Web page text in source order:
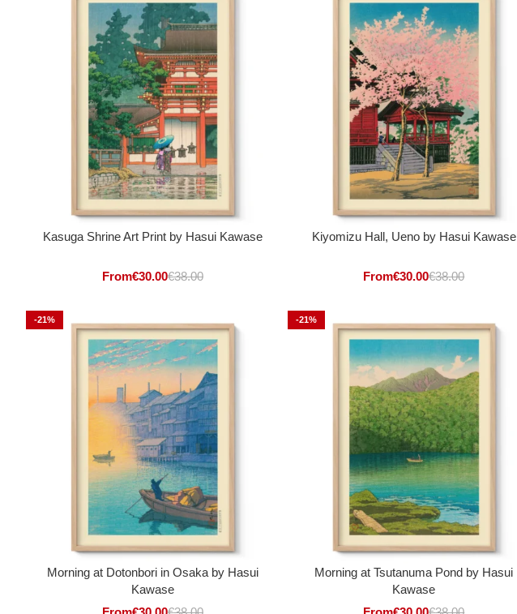
Kasuga Shrine Art Print by Hasui Kawase
From€30.00€38.00
Kiyomizu Hall, Ueno by Hasui Kawase
From€30.00€38.00
-21%
Morning at Dotonbori in Osaka by Hasui
Kawase
-21%
Morning at Tsutanuma Pond by Hasui
Kawase